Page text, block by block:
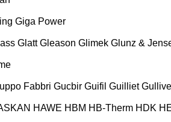
Giga Power
Glatt Gleason Glimek Glunz &
Fabbri Gucbir Guifil Guilliet
HAWE HBM HB‑Therm HDK